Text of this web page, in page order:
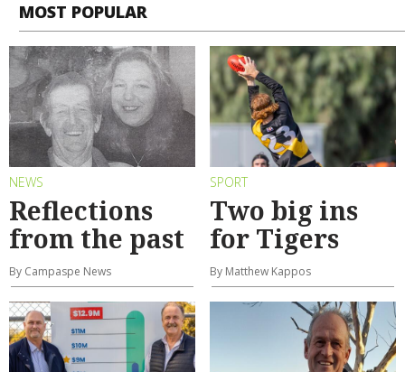
MOST POPULAR
NEWS
Reflections
from the past
By Campaspe News
SPORT
Two big ins
for Tigers
By Matthew Kappos